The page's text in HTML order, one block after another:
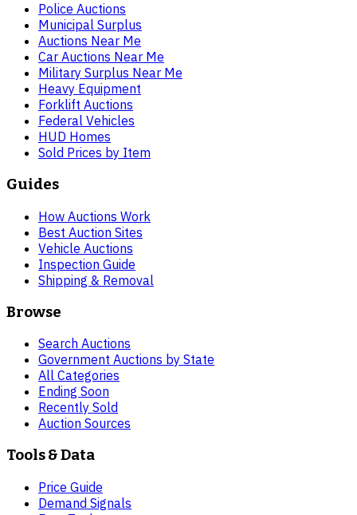
Police Auctions
Municipal Surplus
Auctions Near Me
Car Auctions Near Me
Military Surplus Near Me
Heavy Equipment
Forklift Auctions
Federal Vehicles
HUD Homes
Sold Prices by Item
Guides
How Auctions Work
Best Auction Sites
Vehicle Auctions
Inspection Guide
Shipping & Removal
Browse
Search Auctions
Government Auctions by State
All Categories
Ending Soon
Recently Sold
Auction Sources
Tools & Data
Price Guide
Demand Signals